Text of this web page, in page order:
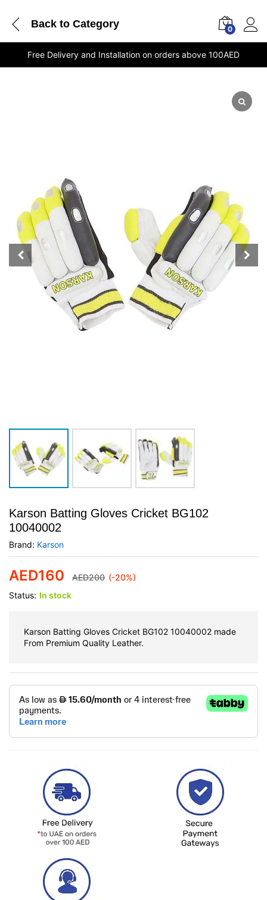
Back to Category 0
Free Delivery and Installation on orders above 100AED
Karson Batting Gloves Cricket BG102
10040002
Brand: Karson
AED160 AED200 (-20%)
Status: In stock
Karson Batting Gloves Cricket BG102 10040002 made
From Premium Quality Leather.